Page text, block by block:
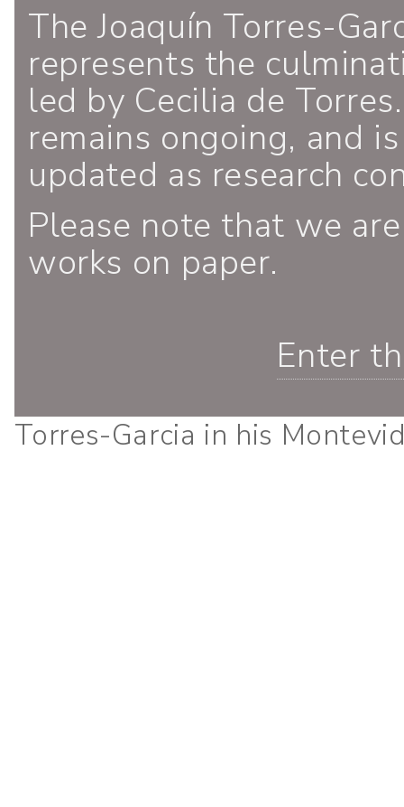
The Joaquín Torres-
represents the
led by Cecilia de
remains ongoing, and
updated as research
Please note that we
works on paper.
Enter
Torres-Garcia in his